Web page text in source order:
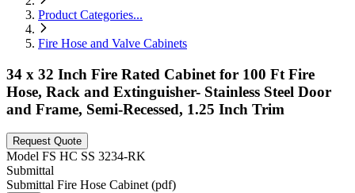
Product Categories...
Fire Hose and Valve Cabinets
34 x 32 Inch Fire Rated Cabinet for 100 Ft Fire
Hose, Rack and Extinguisher- Stainless Steel Door
and Frame, Semi-Recessed, 1.25 Inch Trim
Request Quote
Model FS HC SS 3234-RK
Submittal
Submittal Fire Hose Cabinet (pdf)